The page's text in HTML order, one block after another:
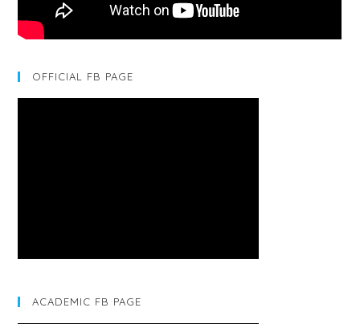
OFFICIAL FB PAGE
ACADEMIC FB PAGE